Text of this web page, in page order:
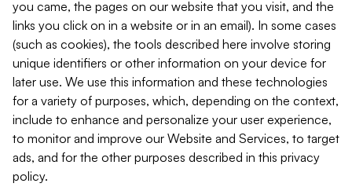
you came, the pages on our website that you visit, and the
links you click on in a website or in an email). In some cases
(such as cookies), the tools described here involve storing
unique identifiers or other information on your device for
later use. We use this information and these technologies
for a variety of purposes, which, depending on the context,
include to enhance and personalize your user experience,
to monitor and improve our Website and Services, to target
ads, and for the other purposes described in this privacy
policy.